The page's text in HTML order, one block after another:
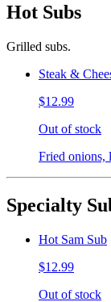
Hot Subs
Grilled subs.
Steak &
$12.99
Out of stock
Fried onions,
Specialty
Hot Sam Sub
$12.99
Out of stock